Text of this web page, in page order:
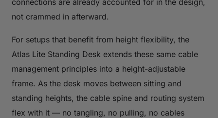
connections are already accounted for in the design,
not crammed in afterward.
For setups that benefit from height flexibility, the
Atlas Lite Standing Desk extends these same cable
management principles into a height-adjustable
frame. As the desk moves between sitting and
standing heights, the cable spine and routing system
flex with it — no tangling, no pulling, no cables